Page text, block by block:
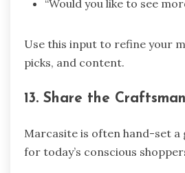
“Would you like to see
Use this input to refine your
picks, and content.
13. Share the
Marcasite is often hand-set
for today’s conscious